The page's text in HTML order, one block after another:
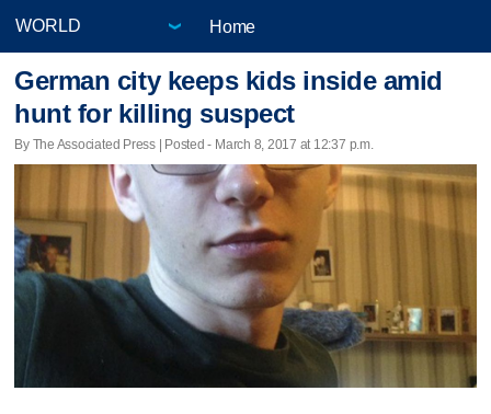
Home
German city keeps kids inside amid
hunt for killing suspect
By The Associated Press | Posted - March 8, 2017 at 12:37 p.m.